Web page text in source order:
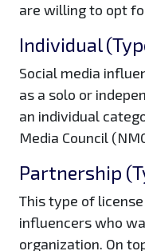
are willing to opt
Individual
Social media
as a solo or
an individual
Media Council
Partnership
This type of
influencers who
organization. On